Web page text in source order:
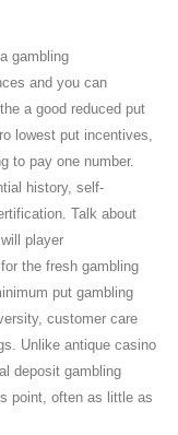
gambling
and you can
a good reduced put
lowest put incentives,
to pay one number.
history, self-
Talk about
player
the fresh gambling
put gambling
customer care
Unlike antique casino
deposit gambling
point, often as little as